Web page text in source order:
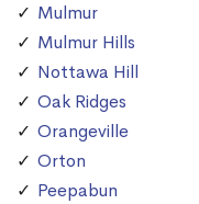
Mulmur
Mulmur Hills
Nottawa Hill
Oak Ridges
Orangeville
Orton
Peepabun